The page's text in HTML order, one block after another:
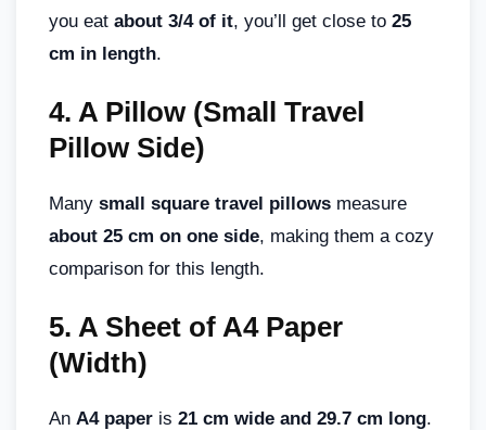
you eat about 3/4 of it, you’ll get close to 25
cm in length.
4. A Pillow (Small Travel
Pillow Side)
Many small square travel pillows measure
about 25 cm on one side, making them a cozy
comparison for this length.
5. A Sheet of A4 Paper
(Width)
An A4 paper is 21 cm wide and 29.7 cm long.